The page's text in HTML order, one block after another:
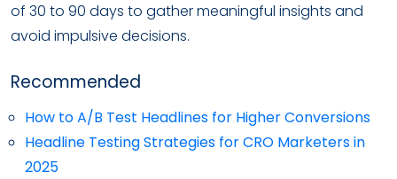
of 30 to 90 days to gather meaningful insights and
avoid impulsive decisions.
Recommended
How to A/B Test Headlines for Higher Conversions
Headline Testing Strategies for CRO Marketers in
2025